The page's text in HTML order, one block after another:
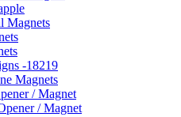
Magnets
-18219
Magnets
/ Magnet
/ Magnet